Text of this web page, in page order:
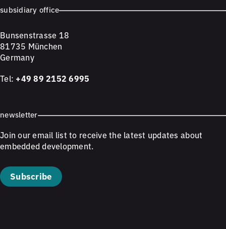
subsidiary office
Bunsenstrasse 18
81735 München
Germany
Tel: +49 89 2152 6995
newsletter
Join our email list to receive the latest updates about
embedded development.
Subscribe